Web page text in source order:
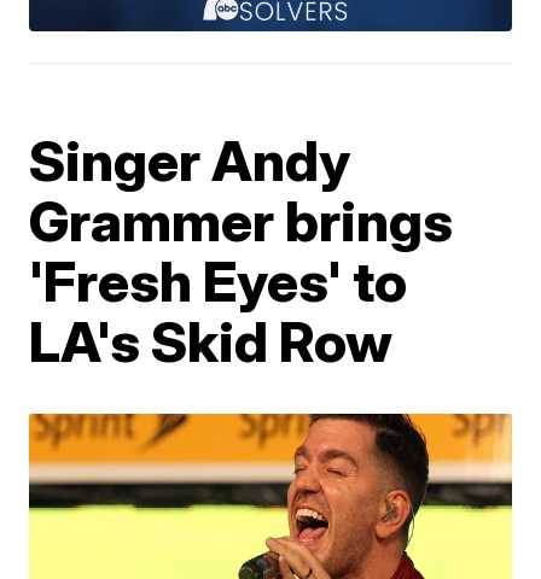
Singer Andy
Grammer brings
'Fresh Eyes' to
LA's Skid Row